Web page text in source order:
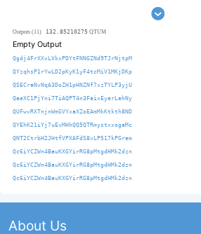
Outputs (11) 132.85210275 QTUM
Empty Output
Qgdj4FrXXxLVkxPDYtFNNGZNd9TJrNjtpM
QYzqhsP1rYwLD2pKyK1yF4tcMiV1MKjDKp
QSECraNvNqA3DoZH1pHNZNf7xzTYLP3yjU
QaeXC1PjYni7TiAQPT4n3FaixEyerLehNy
QUFwvRXTnjnWmGVYxaXZoEAmMkKtkth8ND
QYEhK21iYj7uEvMHhQQ5QTRmystxxogaMc
QNT2CtrbH2JHtfVPXAFdS8vLP517kPGrem
Qc6iYCZWn4BauKXGYirRG8pMtgdHMk2dzn
Qc6iYCZWn4BauKXGYirRG8pMtgdHMk2dzn
Qc6iYCZWn4BauKXGYirRG8pMtgdHMk2dzn
About Us